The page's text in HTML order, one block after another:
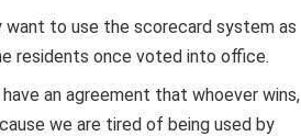
to use the scorecard system as
residents once voted into office.
an agreement that whoever wins,
we are tired of being used by